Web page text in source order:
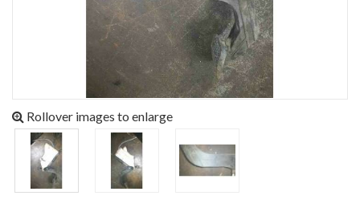
Rollover images to enlarge